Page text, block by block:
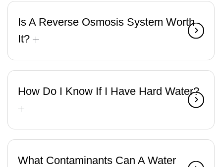
Is A Reverse Osmosis System Worth
It?
How Do I Know If I Have Hard Water?
What Contaminants Can A Water